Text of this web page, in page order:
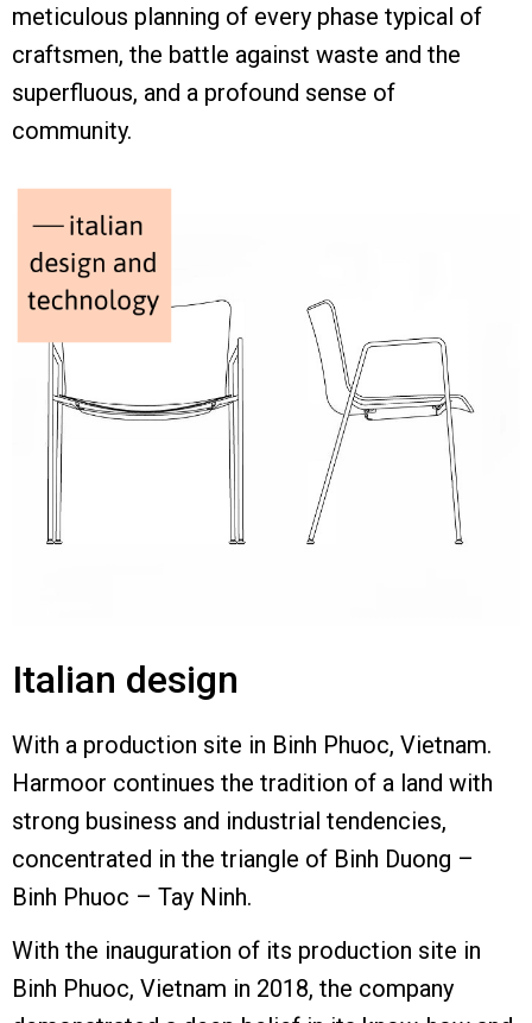
meticulous planning of every phase typical of
craftsmen, the battle against waste and the
superfluous, and a profound sense of
community.
Italian design
With a production site in Binh Phuoc, Vietnam.
Harmoor continues the tradition of a land with
strong business and industrial tendencies,
concentrated in the triangle of Binh Duong –
Binh Phuoc – Tay Ninh.
With the inauguration of its production site in
Binh Phuoc, Vietnam in 2018, the company